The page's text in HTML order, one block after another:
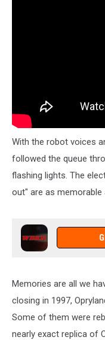
With the robot voices
followed the queue
flashing lights. The
out" are as memorable
Memories are all we
closing in 1997,
Some of them were
nearly exact replica of